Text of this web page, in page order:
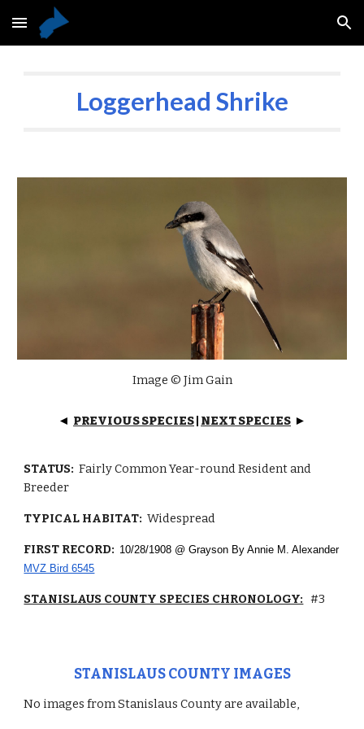
Skip to main content Skip to navigation
Loggerhead Shrike
Image © Jim Gain
◄ PREVIOUS SPECIES| NEXT SPECIES ►
STATUS:Fairly Common Year-round Resident and
Breeder
TYPICAL HABITAT:Widespread
FIRST RECORD: 10/28/1908 @ Grayson By Annie M. Alexander
MVZ Bird 6545
STANISLAUS COUNTY SPECIES CHRONOLOGY: #3
STANISLAUS COUNTY IMAGES
No images from Stanislaus County are available,